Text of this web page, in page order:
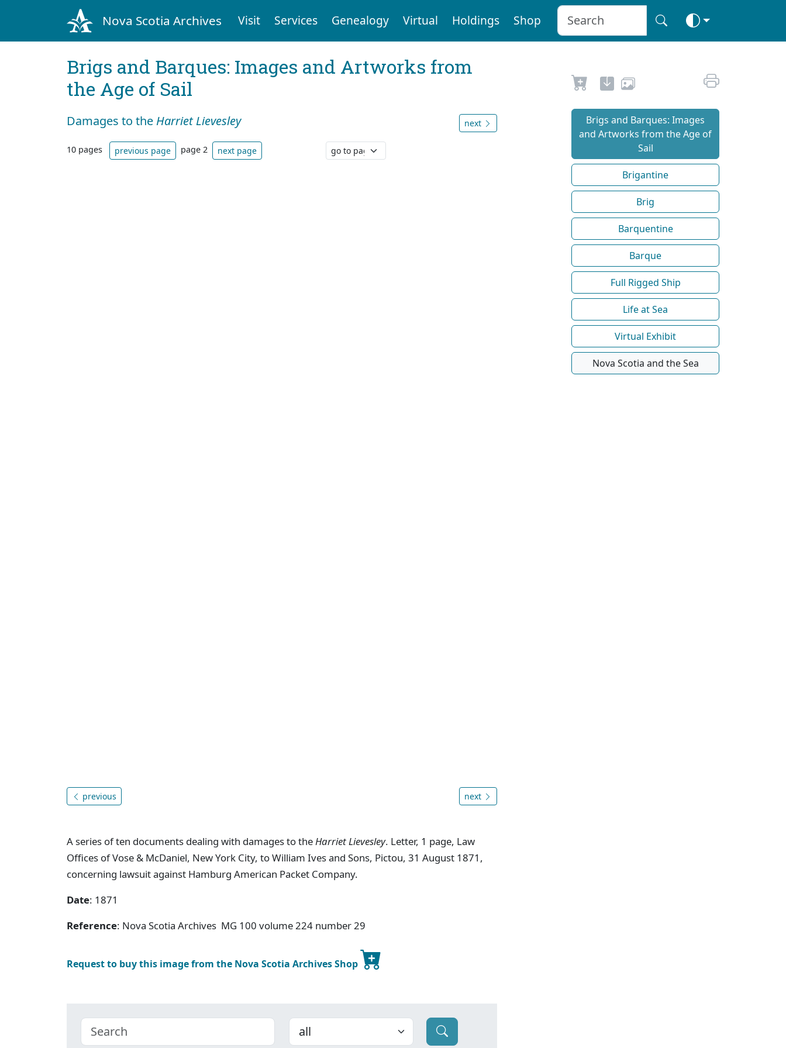
Nova Scotia Archives Visit Services Genealogy Virtual Holdings Shop
Brigs and Barques: Images and Artworks from
the Age of Sail
Damages to the Harriet Lievesley next
10 pages previous page page 2 next page
previous next
A series of ten documents dealing with damages to theHarriet Lievesley. Letter, 1 page, Law
Offices of Vose & McDaniel, New York City, to William Ives and Sons, Pictou, 31 August 1871,
concerning lawsuit against Hamburg American Packet Company.
Date: 1871
Reference: Nova Scotia Archives MG 100 volume 224 number 29
Request to buy this image from the Nova Scotia Archives Shop
Brigs and Barques: Images
and Artworks from the Age of
Sail
Brigantine
Brig
Barquentine
Barque
Full Rigged Ship
Life at Sea
Virtual Exhibit
Nova Scotia and the Sea